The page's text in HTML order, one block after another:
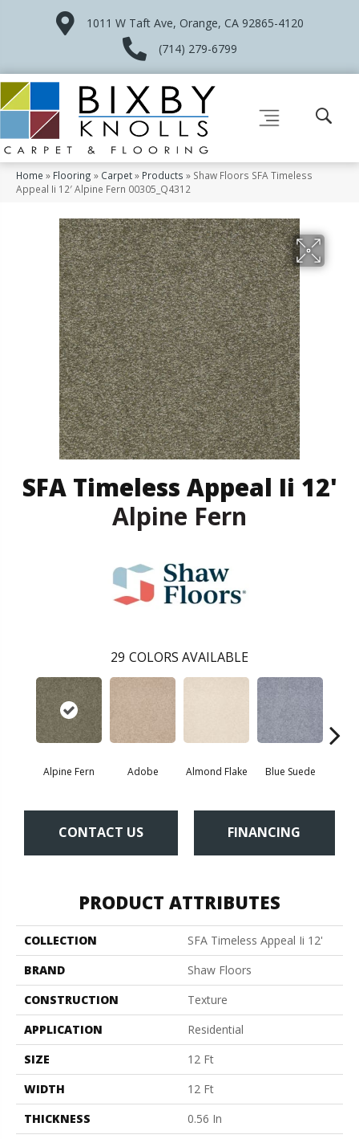
1011 W Taft Ave, Orange, CA 92865-4120
(714) 279-6799
Home » Flooring » Carpet» Products » Shaw Floors SFA Timeless
Appeal Ii 12′ Alpine Fern 00305_Q4312
SFA Timeless Appeal Ii 12'
Alpine Fern
29 COLORS AVAILABLE
Alpine Fern Adobe Almond Flake Blue Suede
CONTACT US FINANCING
PRODUCT ATTRIBUTES
COLLECTION
SFA Timeless Appeal Ii 12'
BRAND
Shaw Floors
CONSTRUCTION
Texture
APPLICATION
Residential
SIZE
12 Ft
WIDTH
12 Ft
THICKNESS
0.56 In